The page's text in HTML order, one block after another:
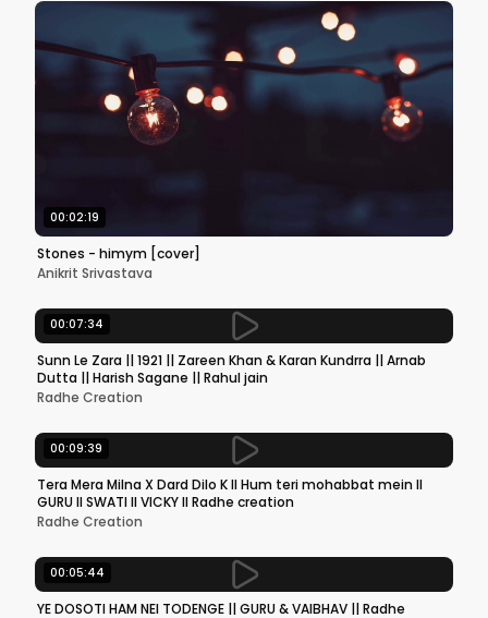
00:02:19
Stones - himym [cover]
Anikrit Srivastava
00:07:34
Sunn Le Zara || 1921 || Zareen Khan & Karan Kundrra || Arnab
Dutta || Harish Sagane || Rahul jain
Radhe Creation
00:09:39
Tera Mera Milna X Dard Dilo K ll Hum teri mohabbat mein ll
GURU ll SWATI ll VICKY ll Radhe creation
Radhe Creation
00:05:44
YE DOSOTI HAM NEI TODENGE || GURU & VAIBHAV || Radhe